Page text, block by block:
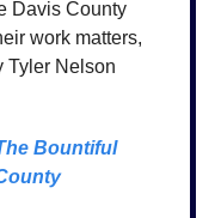
Davis County
work matters,
Tyler Nelson
Bountiful